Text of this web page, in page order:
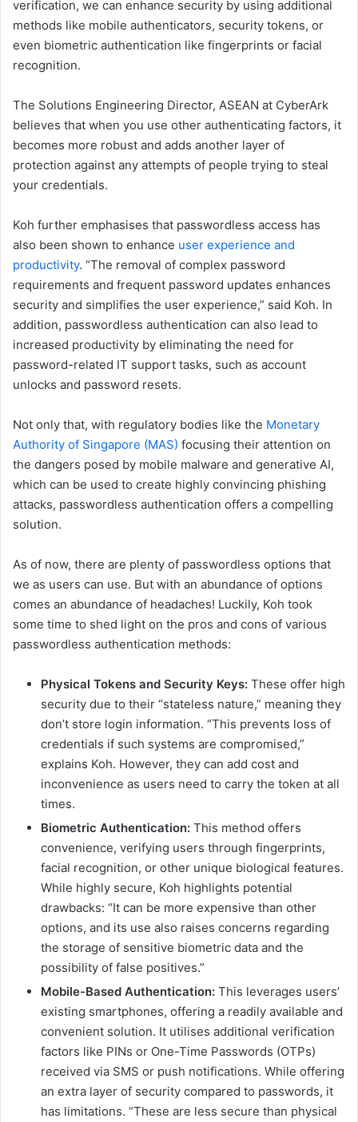
verification, we can enhance security by using additional
methods like mobile authenticators, security tokens, or
even biometric authentication like fingerprints or facial
recognition.
The Solutions Engineering Director, ASEAN at CyberArk
believes that when you use other authenticating factors, it
becomes more robust and adds another layer of
protection against any attempts of people trying to steal
your credentials.
Koh further emphasises that passwordless access has
also been shown to enhance user experience and
productivity. “The removal of complex password
requirements and frequent password updates enhances
security and simplifies the user experience,” said Koh. In
addition, passwordless authentication can also lead to
increased productivity by eliminating the need for
password-related IT support tasks, such as account
unlocks and password resets.
Not only that, with regulatory bodies like the Monetary
Authority of Singapore (MAS) focusing their attention on
the dangers posed by mobile malware and generative AI,
which can be used to create highly convincing phishing
attacks, passwordless authentication offers a compelling
solution.
As of now, there are plenty of passwordless options that
we as users can use. But with an abundance of options
comes an abundance of headaches! Luckily, Koh took
some time to shed light on the pros and cons of various
passwordless authentication methods:
Physical Tokens and Security Keys: These offer high
security due to their “stateless nature,” meaning they
don’t store login information. “This prevents loss of
credentials if such systems are compromised,”
explains Koh. However, they can add cost and
inconvenience as users need to carry the token at all
times.
Biometric Authentication: This method offers
convenience, verifying users through fingerprints,
facial recognition, or other unique biological features.
While highly secure, Koh highlights potential
drawbacks: “It can be more expensive than other
options, and its use also raises concerns regarding
the storage of sensitive biometric data and the
possibility of false positives.”
Mobile-Based Authentication: This leverages users’
existing smartphones, offering a readily available and
convenient solution. It utilises additional verification
factors like PINs or One-Time Passwords (OTPs)
received via SMS or push notifications. While offering
an extra layer of security compared to passwords, it
has limitations. “These are less secure than physical